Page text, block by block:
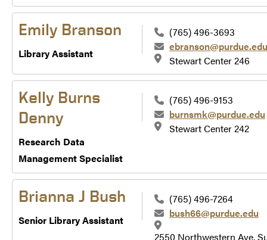
Emily Branson
Library Assistant
(765) 496-3693
ebranson@purdue.edu
Stewart Center 246
Kelly Burns
Denny
Research Data
Management Specialist
(765) 496-9153
burnsmk@purdue.edu
Stewart Center 242
Brianna J Bush
Senior Library Assistant
(765) 496-7264
bush66@purdue.edu
2550 Northwestern Ave.